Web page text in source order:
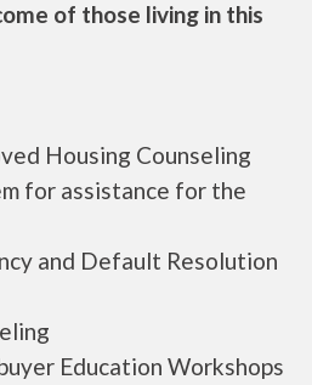
of those living in this
Housing Counseling
for assistance for the
and Default Resolution
Education Workshops